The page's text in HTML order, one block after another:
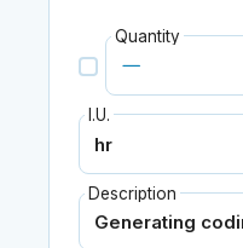
Quantity
I.U.
Description